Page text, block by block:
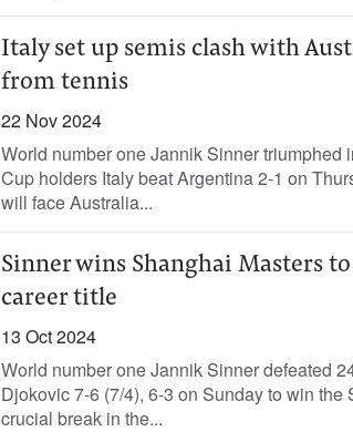
Italy set up semis clash with
from tennis
22 Nov 2024
World number one Jannik Sinner
Cup holders Italy beat Argentina 2-1 on
will face Australia...
Sinner wins Shanghai Masters
career title
13 Oct 2024
World number one Jannik Sinner defeated
Djokovic 7-6 (7/4), 6-3 on Sunday to win
crucial break in the...